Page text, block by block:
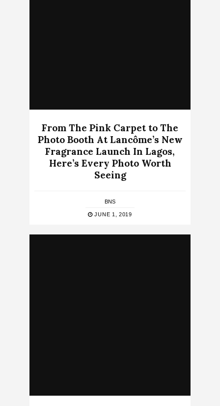
From The Pink Carpet to The
Photo Booth At Lancôme’s New
Fragrance Launch In Lagos,
Here’s Every Photo Worth
Seeing
BNS
JUNE 1, 2019